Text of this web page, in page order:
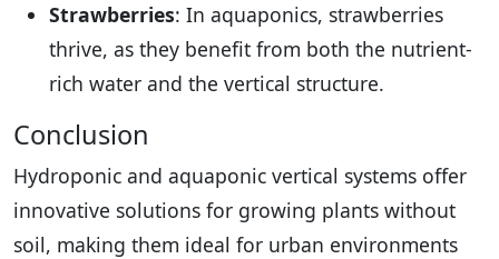
Strawberries: In aquaponics, strawberries
thrive, as they benefit from both the nutrient-
rich water and the vertical structure.
Conclusion
Hydroponic and aquaponic vertical systems offer
innovative solutions for growing plants without
soil, making them ideal for urban environments